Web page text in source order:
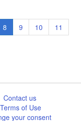
Current
page
8 Page
9 Page
10 Page
11
Contact us
of Use
your consent